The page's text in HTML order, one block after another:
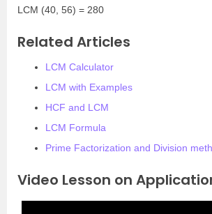
LCM (40, 56) = 280
Related Articles
LCM Calculator
LCM with Examples
HCF and LCM
LCM Formula
Prime Factorization and Division
Video Lesson on